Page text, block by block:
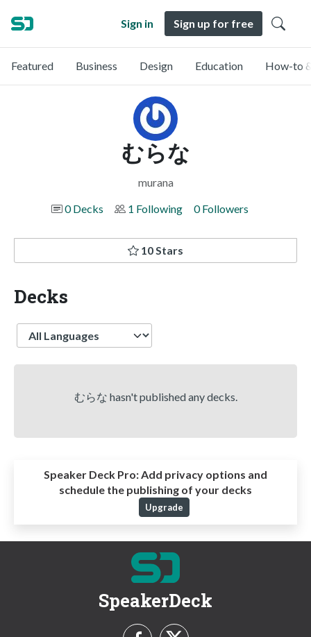
Sign in Sign up for free
Featured Business Design Education How-to
むらな
murana
0 Decks
1 Following 0 Followers
10 Stars
Decks
Language
むらな hasn't published any decks.
Speaker Deck Pro:Add privacy options and
schedule the publishing of your decks
Upgrade
SpeakerDeck